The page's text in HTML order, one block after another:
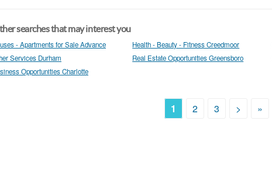
searches that may interest you
- Apartments for Sale Advance Health - Beauty - Fitness Creedmoor
Services Durham
Real Estate Opportunities Greensboro
Opportunities Charlotte
1 2 3 > »